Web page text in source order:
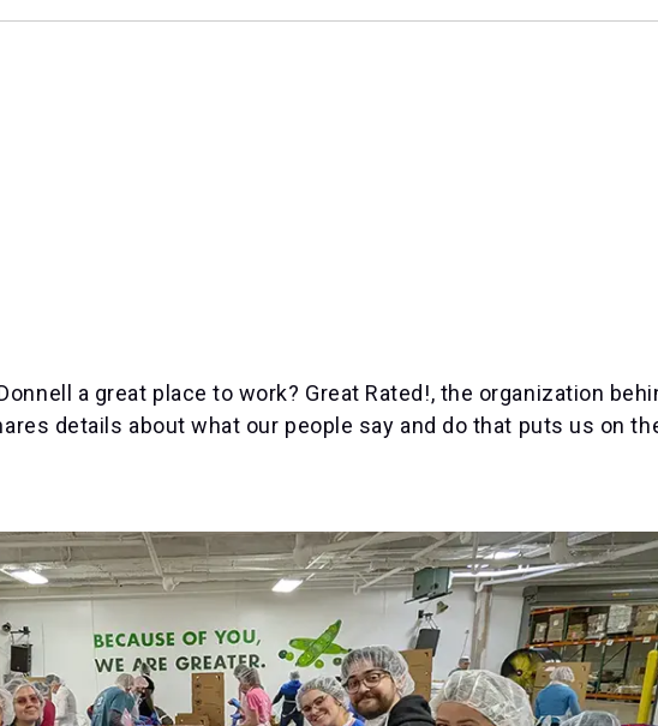
a great place to work? Great Rated!, the organization
details about what our people say and do that puts us on